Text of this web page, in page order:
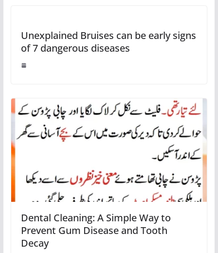
Unexplained Bruises can be early signs
of 7 dangerous diseases
Dental Cleaning: A Simple Way to
Prevent Gum Disease and Tooth
Decay